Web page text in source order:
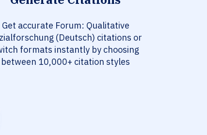
Get accurate Forum: Qualitative
(Deutsch) citations or
formats instantly by choosing
between 10,000+ citation styles